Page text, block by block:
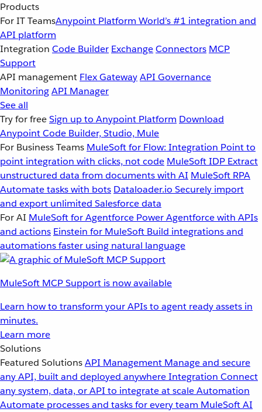
Products
For IT TeamsAnypoint Platform World’s #1 integration and
API platform
Integration Code Builder ExchangeConnectors MCP
Support
API management Flex GatewayAPI Governance
MonitoringAPI Manager
See all
Try for freeSign up to Anypoint Platform Download
Anypoint Code Builder, Studio, Mule
For Business Teams MuleSoft for Flow: Integration Point to
point integration with clicks, not code MuleSoft IDP Extract
unstructured data from documents with AI MuleSoft RPA
Automate tasks with bots Dataloader.io Securely import
and export unlimited Salesforce data
For AI MuleSoft for Agentforce Power Agentforce with APIs
and actions Einstein for MuleSoft Build integrations and
automations faster using natural language
MuleSoft MCP Support is now available
Learn how to transform your APIs to agent ready assets in
minutes.
Learn more
Solutions
Featured SolutionsAPI Management Manage and secure
any API, built and deployed anywhereIntegration Connect
any system, data, or API to integrate at scaleAutomation
Automate processes and tasks for every team MuleSoft AI